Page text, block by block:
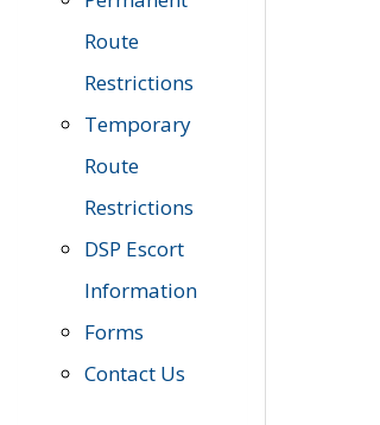
Route
Restrictions
Temporary
Route
Restrictions
DSP Escort
Information
Forms
Contact Us